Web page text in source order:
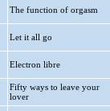
The function of orgasm
Let it all go
Electron libre
Fifty ways to leave your
lover